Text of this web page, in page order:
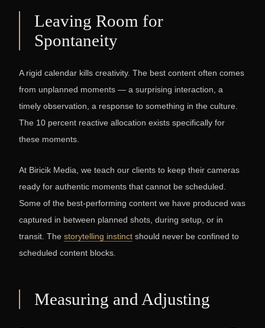
Leaving Room for
Spontaneity
A rigid calendar kills creativity. The best content often comes
from unplanned moments — a surprising interaction, a
timely observation, a response to something in the culture.
The 10 percent reactive allocation exists specifically for
these moments.
At Biricik Media, we teach our clients to keep their cameras
ready for authentic moments that cannot be scheduled.
Some of the best-performing content we have produced was
captured in between planned shots, during setup, or in
transit. The storytelling instinct should never be confined to
scheduled content blocks.
Measuring and Adjusting